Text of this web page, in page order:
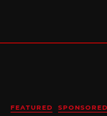
FEATURED SPONSORED